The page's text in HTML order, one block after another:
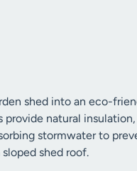
shed into an eco-
provide natural
stormwater to
shed roof.